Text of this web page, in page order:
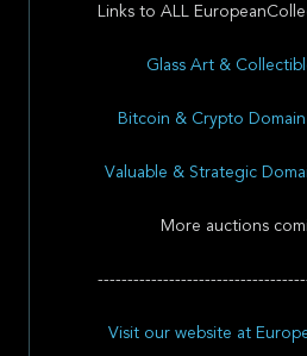
Links to ALL
Glass Art &
Bitcoin & Crypto
Valuable & Strategic
More auctions
Visit our website at